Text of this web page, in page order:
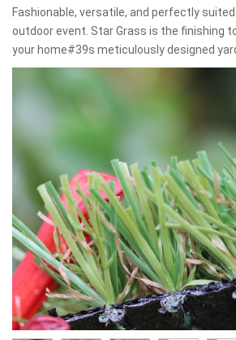
Fashionable, versatile, and perfectly
outdoor event. Star Grass is the finishing
your home#39s meticulously designed